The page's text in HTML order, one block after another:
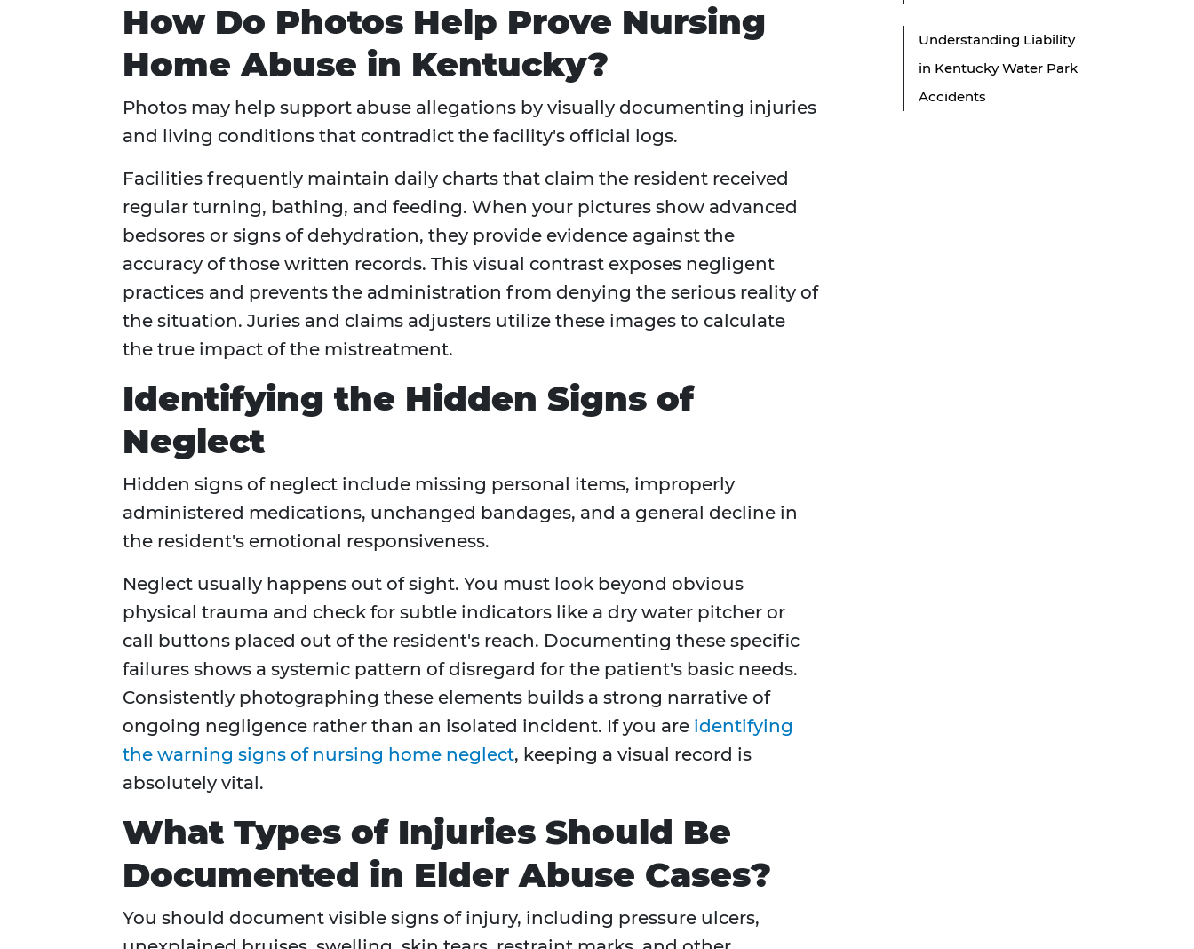
How Do Photos Help Prove Nursing
Home Abuse in Kentucky?
Photos may help support abuse allegations by visually documenting injuries
and living conditions that contradict the facility's official logs.
Facilities frequently maintain daily charts that claim the resident received
regular turning, bathing, and feeding. When your pictures show advanced
bedsores or signs of dehydration, they provide evidence against the
accuracy of those written records. This visual contrast exposes negligent
practices and prevents the administration from denying the serious reality of
the situation. Juries and claims adjusters utilize these images to calculate
the true impact of the mistreatment.
Identifying the Hidden Signs of
Neglect
Hidden signs of neglect include missing personal items, improperly
administered medications, unchanged bandages, and a general decline in
the resident's emotional responsiveness.
Neglect usually happens out of sight. You must look beyond obvious
physical trauma and check for subtle indicators like a dry water pitcher or
call buttons placed out of the resident's reach. Documenting these specific
failures shows a systemic pattern of disregard for the patient's basic needs.
Consistently photographing these elements builds a strong narrative of
ongoing negligence rather than an isolated incident. If you are identifying
the warning signs of nursing home neglect, keeping a visual record is
absolutely vital.
What Types of Injuries Should Be
Documented in Elder Abuse Cases?
You should document visible signs of injury, including pressure ulcers,
Understanding Liability
in Kentucky Water Park
Accidents